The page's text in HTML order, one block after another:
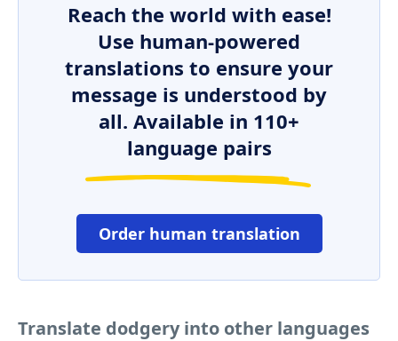
Reach the world with ease!
Use human-powered
translations to ensure your
message is understood by
all. Available in 110+
language pairs
Order human translation
Translate dodgery into other languages